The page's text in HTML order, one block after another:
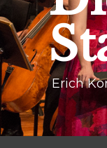
Erich